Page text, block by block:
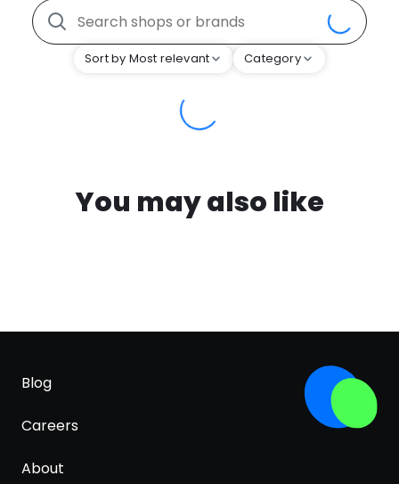
Sort by Most relevant Category
You may also like
Blog
Careers
About